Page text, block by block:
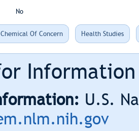
No
Chemical Of Concern Health Studies
U.S.